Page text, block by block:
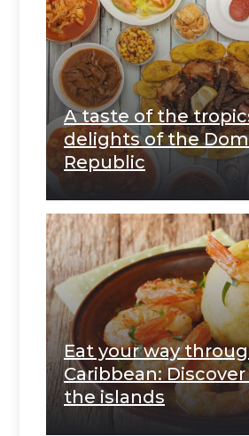
A taste of the
delights of the
Republic
Eat your way
Caribbean:
the islands